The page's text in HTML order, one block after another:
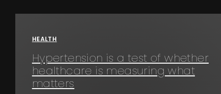
Contact
HEALTH
Hypertension is a test of whether
healthcare is measuring what
matters